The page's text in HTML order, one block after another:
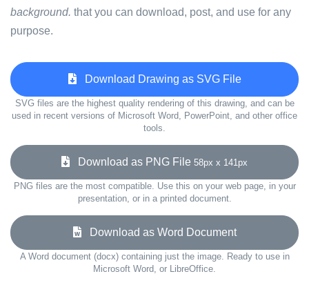
background. that you can download, post, and use for any
purpose.
Download Drawing as SVG File
SVG files are the highest quality rendering of this drawing, and can be
used in recent versions of Microsoft Word, PowerPoint, and other office
tools.
Download as PNG File 58px x 141px
PNG files are the most compatible. Use this on your web page, in your
presentation, or in a printed document.
Download as Word Document
A Word document (docx) containing just the image. Ready to use in
Microsoft Word, or LibreOffice.